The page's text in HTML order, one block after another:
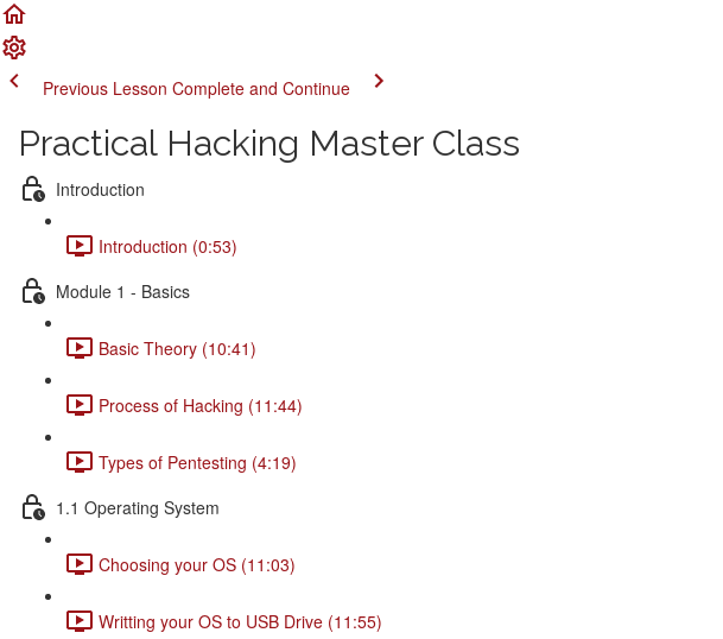
Previous Lesson Complete and Continue
Practical Hacking Master Class
Introduction
Introduction (0:53)
Module 1 - Basics
Basic Theory (10:41)
Process of Hacking (11:44)
Types of Pentesting (4:19)
1.1 Operating System
Choosing your OS (11:03)
Writting your OS to USB Drive (11:55)